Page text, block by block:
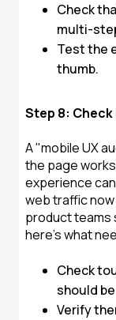
Check
multi-
Test the
thumb.
Step 8: Check
A "mobile UX
the page
experience
web traffic
product teams
here's what
Check
should
Verify